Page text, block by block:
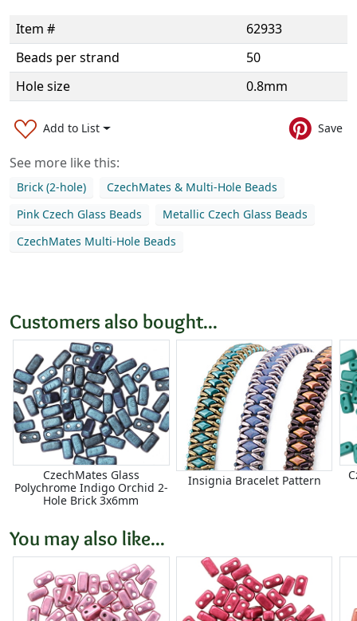
Item #
62933
Beads per strand
50
Hole size
0.8mm
Add to List Save
See more like this:
Brick (2-hole)
CzechMates & Multi-Hole Beads
Pink Czech Glass Beads
Metallic Czech Glass Beads
CzechMates Multi-Hole Beads
Customers also bought...
CzechMates Glass
Polychrome Indigo Orchid 2-
Hole Brick 3x6mm
Insignia Bracelet Pattern
You may also like...